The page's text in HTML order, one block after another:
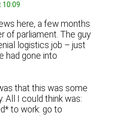
10:09
here, a few months
of parliament. The guy
logistics job – just
had gone into
that this was some
All I could think was:
to work: go to